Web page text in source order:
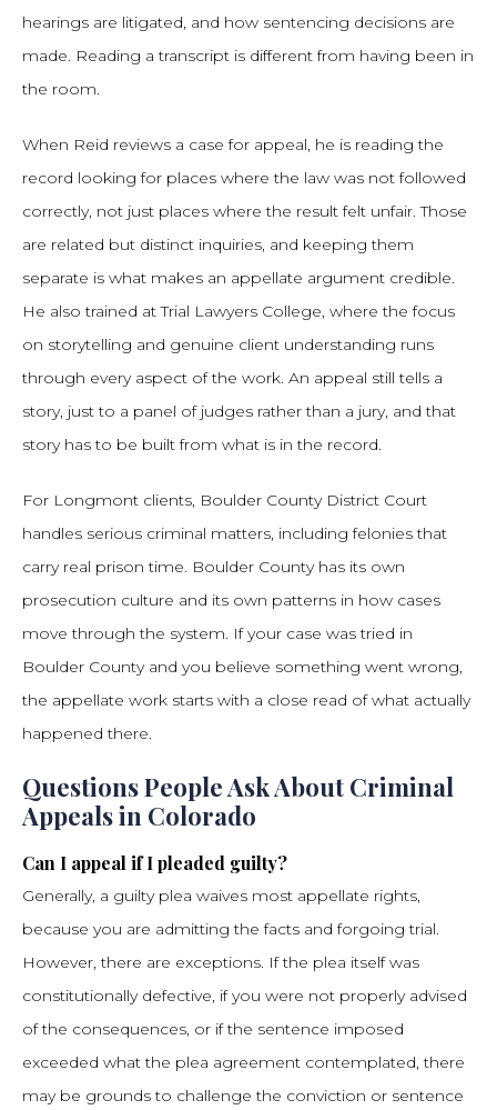
hearings are litigated, and how sentencing decisions are
made. Reading a transcript is different from having been in
the room.
When Reid reviews a case for appeal, he is reading the
record looking for places where the law was not followed
correctly, not just places where the result felt unfair. Those
are related but distinct inquiries, and keeping them
separate is what makes an appellate argument credible.
He also trained at Trial Lawyers College, where the focus
on storytelling and genuine client understanding runs
through every aspect of the work. An appeal still tells a
story, just to a panel of judges rather than a jury, and that
story has to be built from what is in the record.
For Longmont clients, Boulder County District Court
handles serious criminal matters, including felonies that
carry real prison time. Boulder County has its own
prosecution culture and its own patterns in how cases
move through the system. If your case was tried in
Boulder County and you believe something went wrong,
the appellate work starts with a close read of what actually
happened there.
Questions People Ask About Criminal
Appeals in Colorado
Can I appeal if I pleaded guilty?
Generally, a guilty plea waives most appellate rights,
because you are admitting the facts and forgoing trial.
However, there are exceptions. If the plea itself was
constitutionally defective, if you were not properly advised
of the consequences, or if the sentence imposed
exceeded what the plea agreement contemplated, there
may be grounds to challenge the conviction or sentence